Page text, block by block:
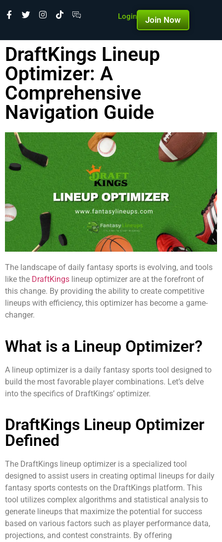
Login Join Now
DraftKings Lineup
Optimizer: A
Comprehensive
Navigation Guide
The landscape of daily fantasy sports is evolving, and tools
like the DraftKings lineup optimizer are at the forefront of
this change. By providing the ability to create competitive
lineups with efficiency, this optimizer has become a game-
changer.
What is a Lineup Optimizer?
A lineup optimizer is a daily fantasy sports tool designed to
build the most favorable player combinations. Let’s delve
into the specifics of DraftKings’ optimizer.
DraftKings Lineup Optimizer
Defined
The DraftKings lineup optimizer is a specialized tool
designed to assist users in creating optimal lineups for daily
fantasy sports contests on the DraftKings platform. This
tool utilizes complex algorithms and statistical analysis to
generate lineups that maximize the potential for success
based on various factors such as player performance data,
projections, and contest constraints. By offering